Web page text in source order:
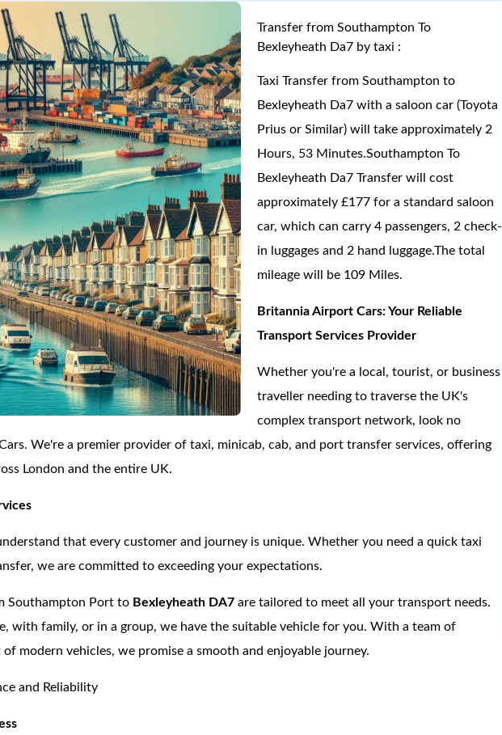
Transfer from Southampton To
Bexleyheath Da7 by taxi :
Taxi Transfer from Southampton to
Bexleyheath Da7 with a saloon car (Toyota
Prius or Similar) will take approximately 2
Hours, 53 Minutes.Southampton To
Bexleyheath Da7 Transfer will cost
approximately £177 for a standard saloon
car, which can carry 4 passengers, 2 check-
in luggages and 2 hand luggage.The total
mileage will be 109 Miles.
Britannia Airport Cars: Your Reliable
Transport Services Provider
Whether you're a local, tourist, or business
traveller needing to traverse the UK's
complex transport network, look no
We're a premier provider of taxi, minicab, cab, and port transfer services, offering
London and the entire UK.
that every customer and journey is unique. Whether you need a quick taxi
we are committed to exceeding your expectations.
Southampton Port to Bexleyheath DA7 are tailored to meet all your transport needs.
with family, or in a group, we have the suitable vehicle for you. With a team of
modern vehicles, we promise a smooth and enjoyable journey.
and Reliability